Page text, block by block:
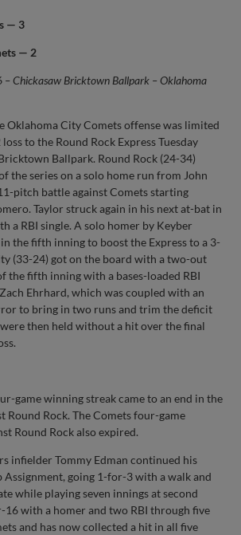
— 3
— 2
– Chickasaw Bricktown Ballpark – Oklahoma
Oklahoma City Comets offense was limited
to the Round Rock Express Tuesday
Ballpark. Round Rock (24-34)
the series on a solo home run from John
pitch battle against Comets starting
Taylor struck again in his next at-bat in
a RBI single. A solo homer by Keyber
the fifth inning to boost the Express to a 3-
(33-24) got on the board with a two-out
the fifth inning with a bases-loaded RBI
Ehrhard, which was coupled with an
to bring in two runs and trim the deficit
then held without a hit over the final
game winning streak came to an end in the
Round Rock. The Comets four-game
Round Rock also expired.
infielder Tommy Edman continued his
Assignment, going 1-for-3 with a walk and
while playing seven innings at second
16 with a homer and two RBI through five
and has now collected a hit in all five